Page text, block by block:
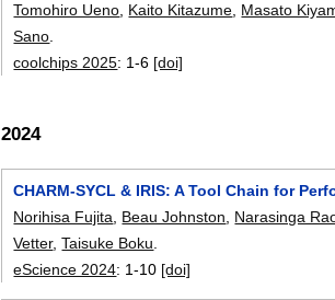
Tomohiro Ueno Kaito Kitazume Masato
Sano
coolchips 2025: 1-6 [doi]
2024
CHARM-SYCL & IRIS: A Tool Chain for
Norihisa Fujita, Beau Johnston, Narasinga
Vetter,Taisuke Boku.
eScience 2024: 1-10 [doi]